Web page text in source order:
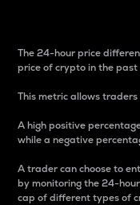
The 24-hour price
price of crypto in the past
This metric allows
A high positive
while a negative
A trader can choose to
by monitoring the 24-
cap of different types of